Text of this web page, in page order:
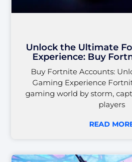
Unlock the Ultimate
Experience: Buy
Buy Fortnite Accounts:
Gaming Experience
gaming world by storm,
players
READ